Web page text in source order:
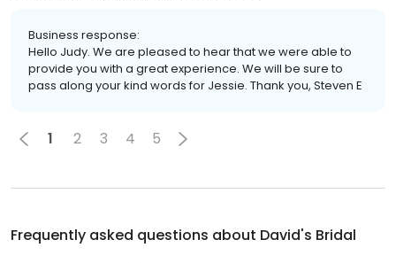
Business response:
Hello Judy. We are pleased to hear that we were able to
provide you with a great experience. We will be sure to
pass along your kind words for Jessie. Thank you, Steven E
1 2 3 4 5
Frequently asked questions about David's Bridal